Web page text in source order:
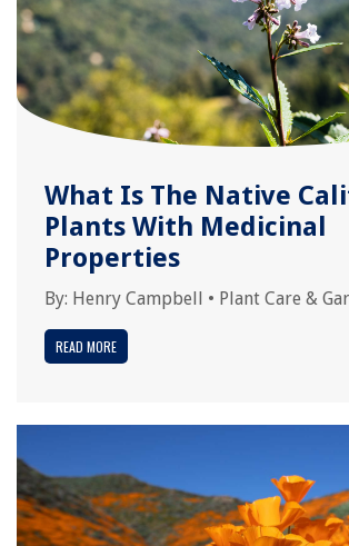
What Is The Native
Plants With Medicinal
Properties
By: Henry Campbell • Plant Care &
READ MORE